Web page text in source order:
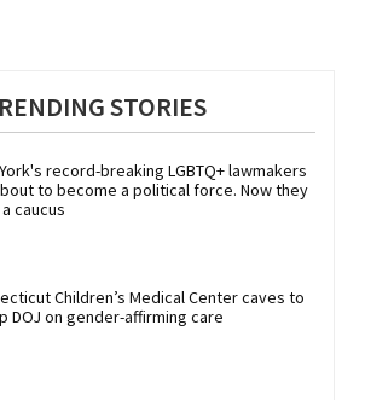
STORIES
record-breaking LGBTQ+ lawmakers
to become a political force. Now they
caucus
Children’s Medical Center caves to
DOJ on gender-affirming care